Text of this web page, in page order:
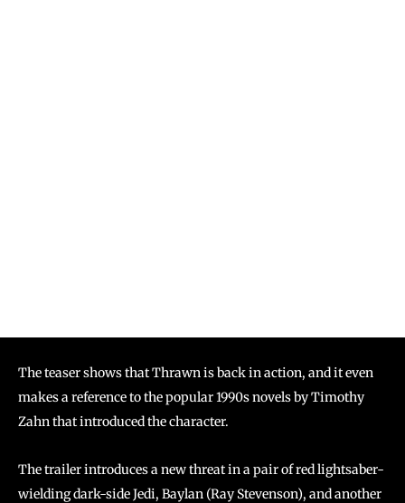
The teaser shows that Thrawn is back in action, and it even
makes a reference to the popular 1990s novels by Timothy
Zahn that introduced the character.
The trailer introduces a new threat in a pair of red lightsaber-
wielding dark-side Jedi, Baylan (Ray Stevenson), and another